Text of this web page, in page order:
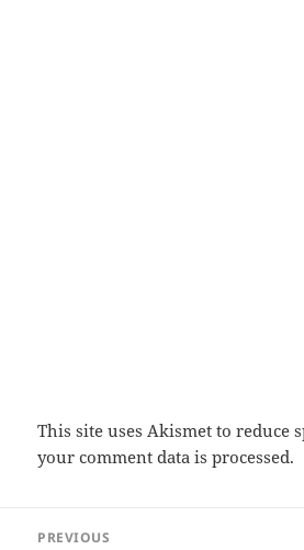
This site uses Akismet to reduce
your comment data is processed.
PREVIOUS